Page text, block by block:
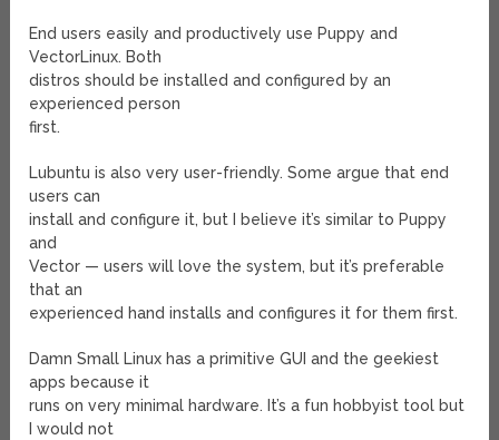
End users easily and productively use Puppy and
VectorLinux. Both
distros should be installed and configured by an
experienced person
first.
Lubuntu is also very user-friendly. Some argue that end
users can
install and configure it, but I believe it’s similar to Puppy
and
Vector — users will love the system, but it’s preferable
that an
experienced hand installs and configures it for them first.
Damn Small Linux has a primitive GUI and the geekiest
apps because it
runs on very minimal hardware. It’s a fun hobbyist tool but
I would not